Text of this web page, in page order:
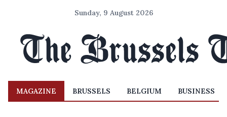
Sunday, 9 August 2026
MAGAZINE BRUSSELS BELGIUM BUSINESS